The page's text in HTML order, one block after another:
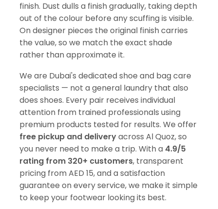
finish. Dust dulls a finish gradually, taking depth
out of the colour before any scuffing is visible.
On designer pieces the original finish carries
the value, so we match the exact shade
rather than approximate it.
We are Dubai's dedicated shoe and bag care
specialists — not a general laundry that also
does shoes. Every pair receives individual
attention from trained professionals using
premium products tested for results. We offer
free pickup and deliveryacross Al Quoz, so
you never need to make a trip. With a 4.9/5
rating from 320+ customers, transparent
pricing from AED 15, and a satisfaction
guarantee on every service, we make it simple
to keep your footwear looking its best.